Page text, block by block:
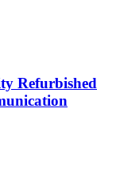
Refurbished